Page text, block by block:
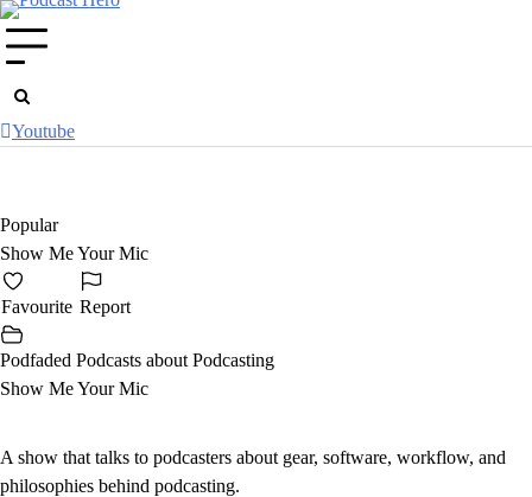
Skip
to
content
Youtube
Popular
Show Me Your Mic
Favourite Report
Podfaded Podcasts about Podcasting
Show Me Your Mic
A show that talks to podcasters about gear, software, workflow, and
philosophies behind podcasting.